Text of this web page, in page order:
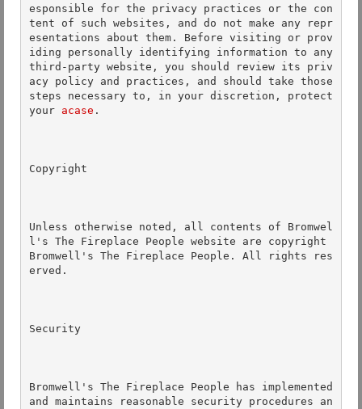
esponsible for the privacy practices or the con
tent of such websites, and do not make any repr
esentations about them. Before visiting or prov
iding personally identifying information to any
third-party website, you should review its priv
acy policy and practices, and should take those
steps necessary to, in your discretion, protect
your acase .
Copyright
Unless otherwise noted, all contents of Bromwel
l's The Fireplace People website are copyright
Bromwell's The Fireplace People. All rights res
erved.
Security
Bromwell's The Fireplace People has implemented
and maintains reasonable security procedures an